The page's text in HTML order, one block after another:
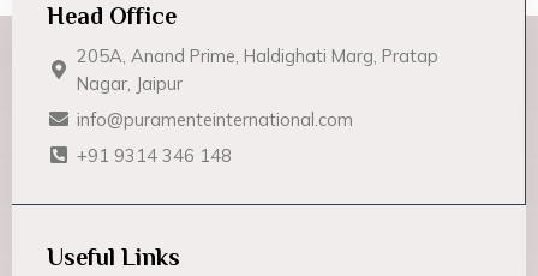
Head Office
205A, Anand Prime, Haldighati Marg, Pratap
Nagar, Jaipur
info@puramenteinternational.com
+91 9314 346 148
Useful Links